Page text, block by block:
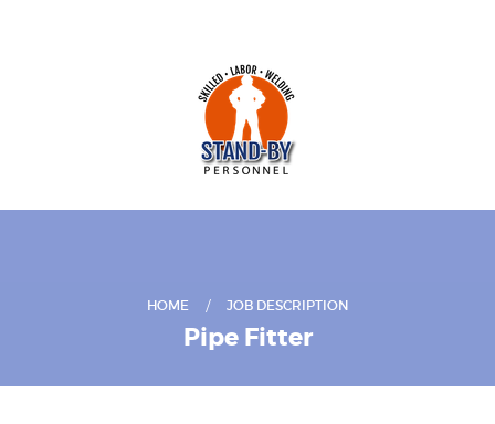
HOME JOB DESCRIPTION
Pipe Fitter